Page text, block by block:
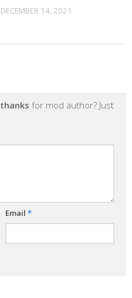
DECEMBER 14, 2021
for mod author? Just
Email *